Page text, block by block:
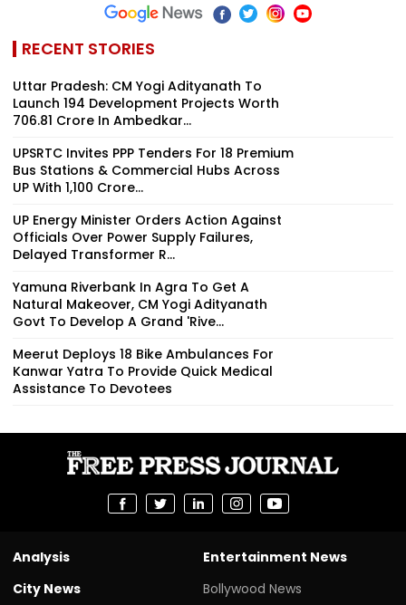
RECENT STORIES
Uttar Pradesh: CM Yogi Adityanath To
Launch 194 Development Projects Worth
₹706.81 Crore In Ambedkar...
UPSRTC Invites PPP Tenders For 18 Premium
Bus Stations & Commercial Hubs Across
UP With ₹1,100 Crore...
UP Energy Minister Orders Action Against
Officials Over Power Supply Failures,
Delayed Transformer R...
Yamuna Riverbank In Agra To Get A
Natural Makeover, CM Yogi Adityanath
Govt To Develop A Grand 'Rive...
Meerut Deploys 18 Bike Ambulances For
Kanwar Yatra To Provide Quick Medical
Assistance To Devotees
Analysis
City News
Entertainment News
Bollywood News